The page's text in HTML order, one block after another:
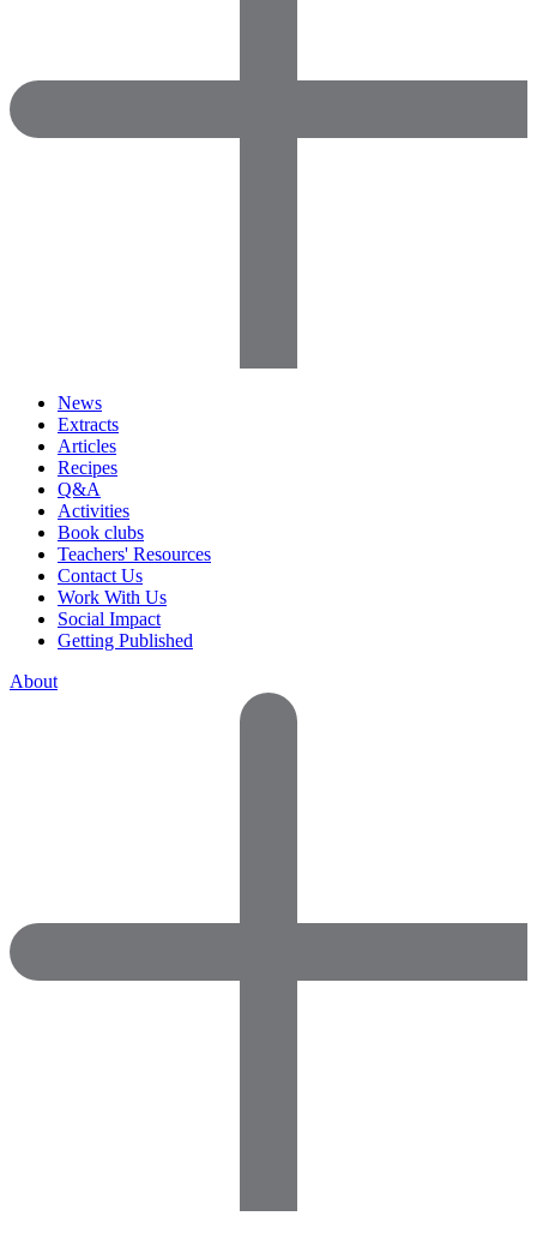
News
Extracts
Articles
Recipes
Q&A
Activities
Book clubs
Teachers' Resources
Contact Us
Work With Us
Social Impact
Getting Published
About